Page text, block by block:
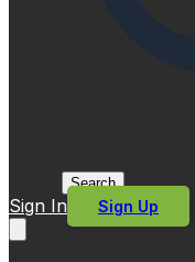
Search
Sign In Sign Up